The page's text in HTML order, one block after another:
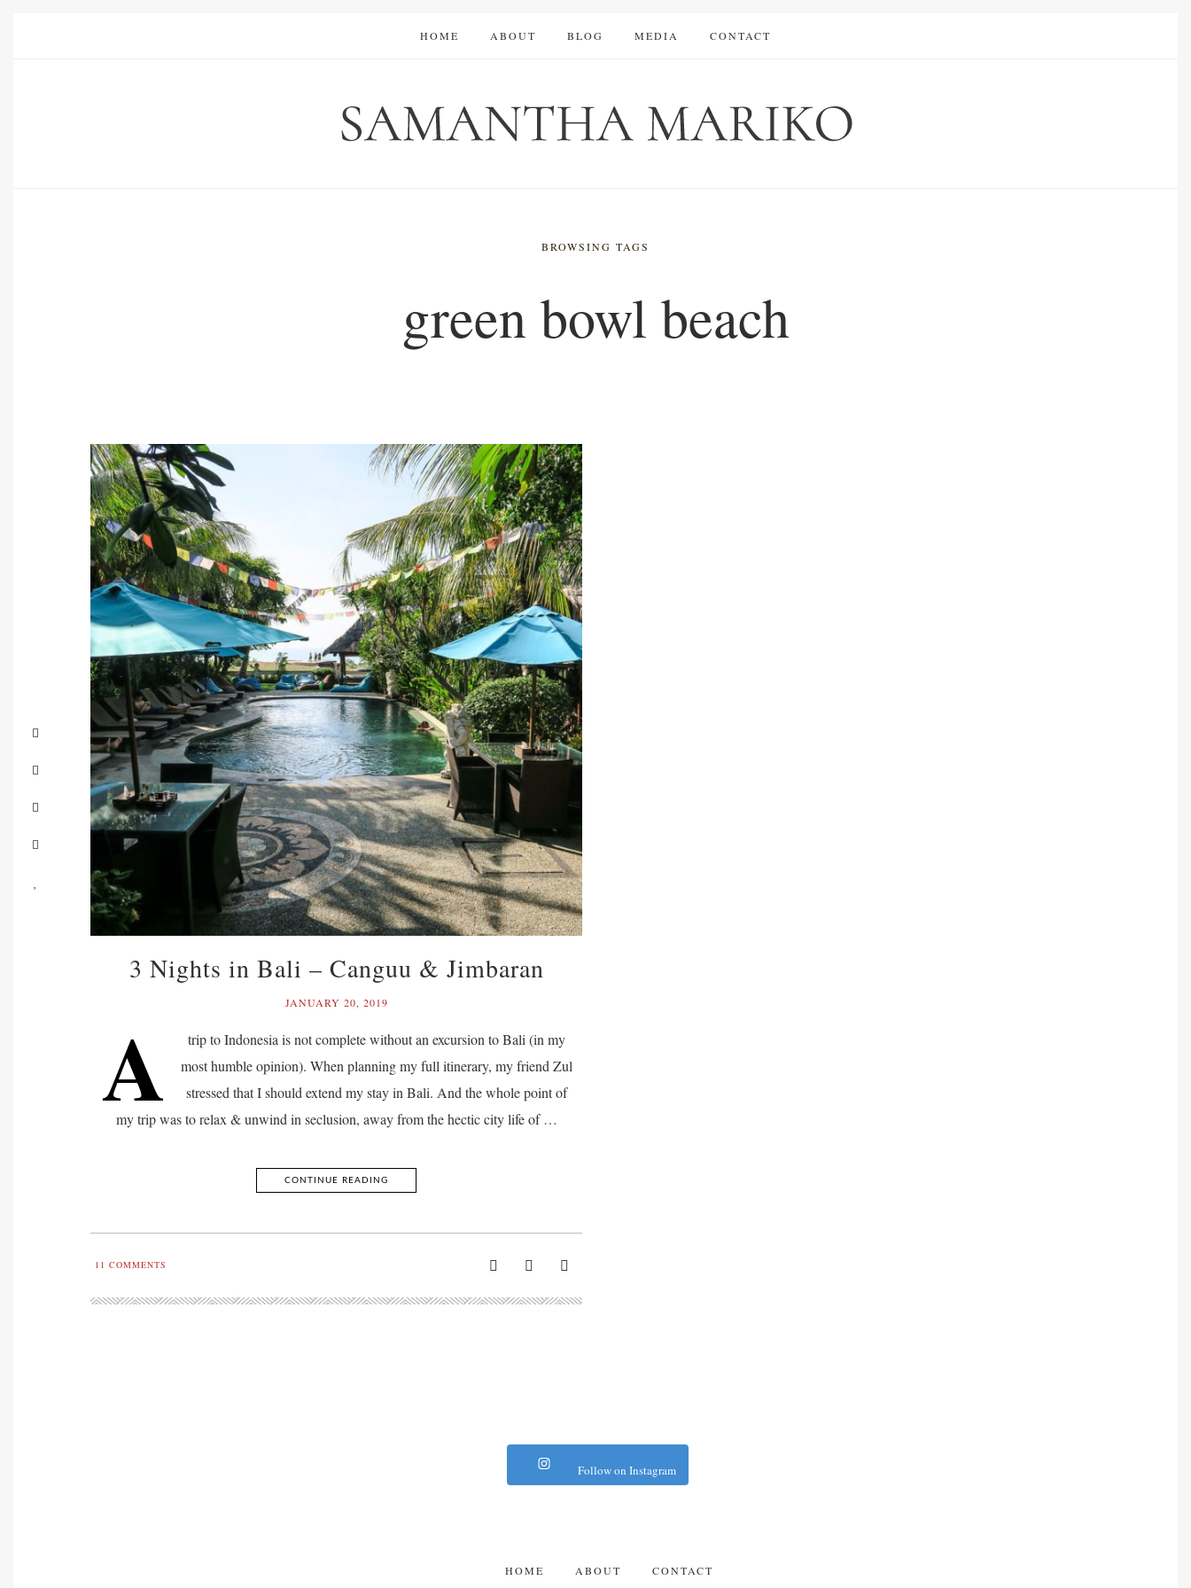
HOME ABOUT BLOG MEDIA CONTACT
BROWSING TAGS
green bowl beach
3 Nights in Bali – Canguu & Jimbaran
JANUARY 20, 2019
A
trip to Indonesia is not complete without an excursion to Bali (in my
most humble opinion). When planning my full itinerary, my friend Zul
stressed that I should extend my stay in Bali. And the whole point of
my trip was to relax & unwind in seclusion, away from the hectic city life of …
CONTINUE READING
11 COMMENTS
Follow on Instagram
HOME ABOUT CONTACT